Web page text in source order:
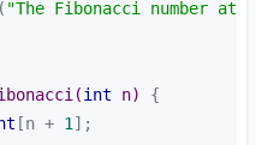
"The Fibonacci number at
(int n)
[n + 1